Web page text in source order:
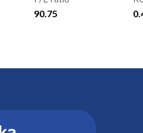
90.75